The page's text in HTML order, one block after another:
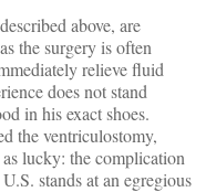
above, are
the surgery is often
relieve fluid
does not stand
in his exact shoes.
the ventriculostomy,
lucky: the complication
stands at an egregious